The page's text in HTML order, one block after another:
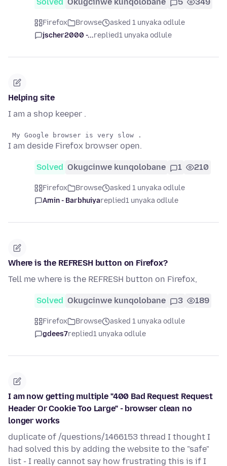
Solved Okugcinwe kunqolobane 5 349
Firefox Browse
asked 1 unyaka odlule
jscher2000 -...replied1 unyaka odlule
Helping site
I am a shop keeper .
I am deside Firefox browser open.
Solved Okugcinwe kunqolobane 1 210
Firefox Browse
asked 1 unyaka odlule
Amin - Barbhuiyareplied1 unyaka odlule
Where is the REFRESH button on Firefox?
Tell me where is the REFRESH button on Firefox,
Solved Okugcinwe kunqolobane 3 189
Firefox Browse
asked 1 unyaka odlule
gdees7replied1 unyaka odlule
I am now getting multiple "400 Bad Request Request
Header Or Cookie Too Large" - browser clean no
longer works
duplicate of /questions/1466153 thread I thought I
had solved this by adding the website to the "safe"
list - I really cannot say how frustrating this is if I